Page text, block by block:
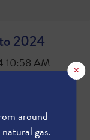
2024
10:58 AM
×
around
gas.